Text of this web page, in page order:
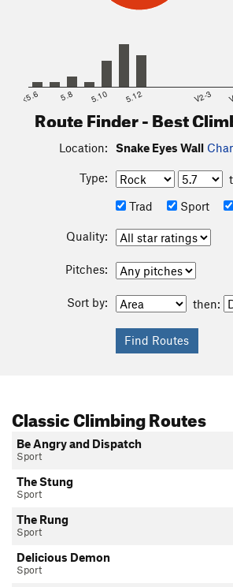
<5.6 5.8 5.10 5.12 V2-3
Route Finder - Best
Location: Snake Eyes Wall
Type:
Trad
Sport
Quality:
Pitches:
Sort by: then:
Classic Climbing Routes
Be Angry and Dispatch
Sport
The Stung
Sport
The Rung
Sport
Delicious Demon
Sport